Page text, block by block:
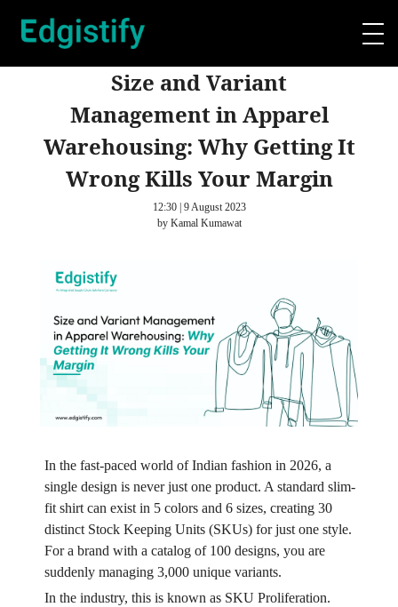
Size and Variant
Management in Apparel
Warehousing: Why Getting It
Wrong Kills Your Margin
12:30 | 9 August 2023
by Kamal Kumawat
In the fast-paced world of Indian fashion in 2026, a
single design is never just one product. A standard slim-
fit shirt can exist in 5 colors and 6 sizes, creating 30
distinct Stock Keeping Units (SKUs) for just one style.
For a brand with a catalog of 100 designs, you are
suddenly managing 3,000 unique variants.
In the industry, this is known as SKU Proliferation.